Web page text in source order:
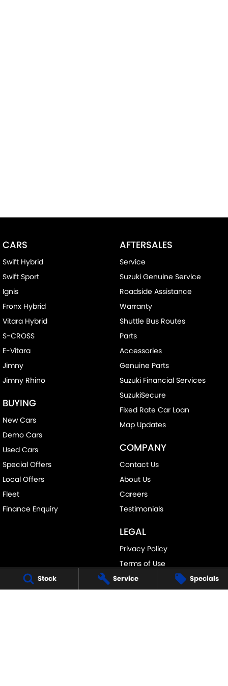
Stock Service Specials
CARS
Swift Hybrid
Swift Sport
Ignis
Fronx Hybrid
Vitara Hybrid
S-CROSS
E-Vitara
Jimny
Jimny Rhino
BUYING
New Cars
Demo Cars
Used Cars
Special Offers
Local Offers
Fleet
Finance Enquiry
AFTERSALES
Service
Suzuki Genuine Service
Roadside Assistance
Warranty
Shuttle Bus Routes
Parts
Accessories
Genuine Parts
Suzuki Financial Services
SuzukiSecure
Fixed Rate Car Loan
Map Updates
COMPANY
Contact Us
About Us
Careers
Testimonials
LEGAL
Privacy Policy
Terms of Use